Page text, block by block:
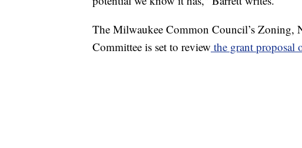
The Milwaukee Common Council’s Zoning,
Committee is set to review the grant proposal